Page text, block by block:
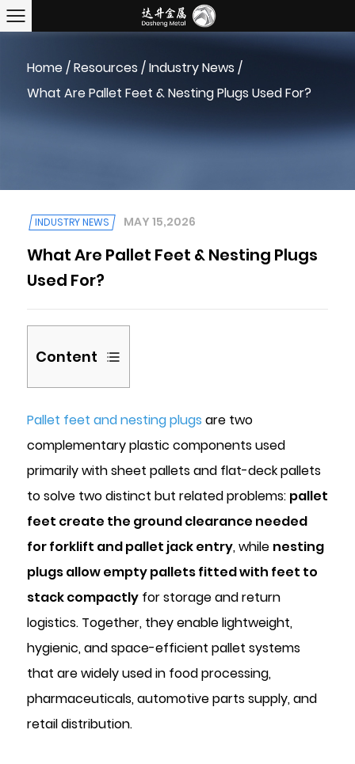
Home/Resources /Industry News /
What Are Pallet Feet & Nesting Plugs Used For?
INDUSTRY NEWS MAY 15,2026
What Are Pallet Feet & Nesting Plugs
Used For?
Content
1
What
Pallet
Feet
and
How
Do
Work?
1.1
Standard
Dimensions
and
1.2
Pallet feet and nesting plugs are two
complementary plastic components used
primarily with sheet pallets and flat-deck pallets
to solve two distinct but related problems: pallet
feet create the ground clearance needed
for forklift and pallet jack entry, while nesting
plugs allow empty pallets fitted with feet to
stack compactlyfor storage and return
logistics. Together, they enable lightweight,
hygienic, and space-efficient pallet systems
that are widely used in food processing,
pharmaceuticals, automotive parts supply, and
retail distribution.